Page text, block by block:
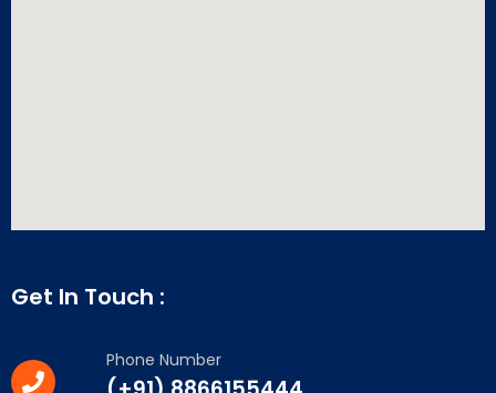
Get In Touch :
Phone Number